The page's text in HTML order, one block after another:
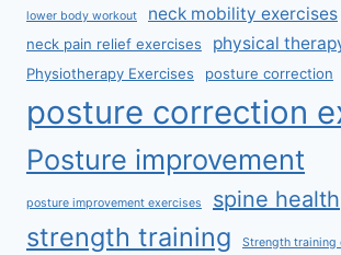
lower body workout neck mobility exercises
neck pain relief exercises physical
Physiotherapy Exercises posture correction
posture correction
Posture improvement
posture improvement exercises spine health
strength training Strength training